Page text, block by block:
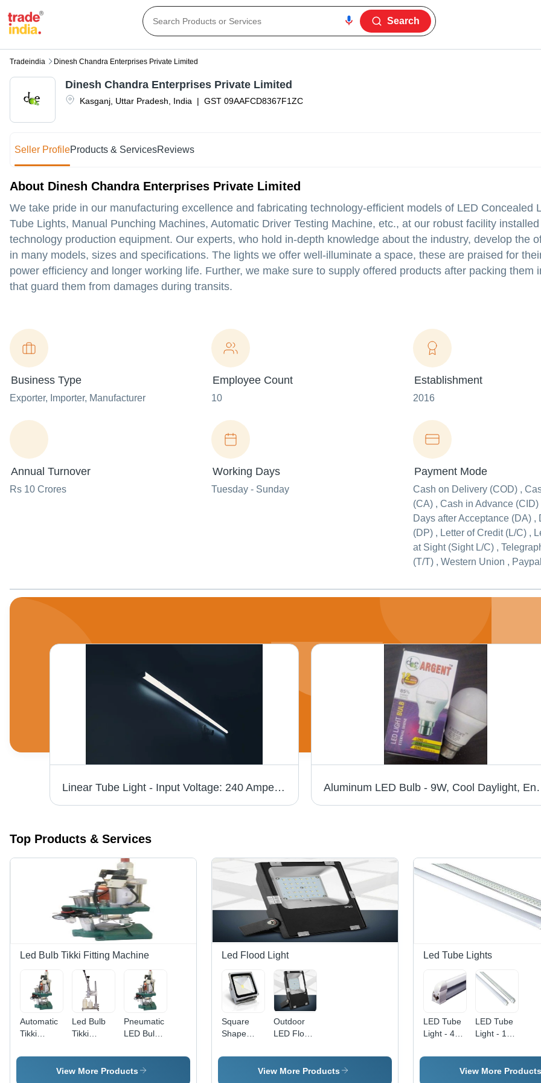
Search
Tradeindia Dinesh Chandra Enterprises Private Limited
Kasganj Uttar Pradesh India | GST 09AAFCD8367F1ZC
Dinesh Chandra Enterprises Private Limited
Seller ProfileProducts & ServicesReviews
About Dinesh Chandra Enterprises Private Limited
We take pride in our manufacturing excellence and fabricating technology-efficient models of LED Concealed
Tube Lights, Manual Punching Machines, Automatic Driver Testing Machine, etc., at our robust facility
technology production equipment. Our experts, who hold in-depth knowledge about the industry, develop the
in many models, sizes and specifications. The lights we offer well-illuminate a space, these are praised for
power efficiency and longer working life. Further, we make sure to supply offered products after packing them
that guard them from damages during transits.
Business Type
Exporter, Importer, Manufacturer
Employee Count
10
Establishment
2016
Annual Turnover
Rs 10 Crores
Working Days
Tuesday - Sunday
Payment Mode
Cash on Delivery (COD) ,
(CA) , Cash in Advance
Days after Acceptance (DA) ,
(DP) , Letter of Credit (L/C) ,
at Sight (Sight L/C) ,
(T/T) , Western Union ,
Linear Tube Light - Input Voltage: 240 Ampere (A) Aluminum LED
Top Products & Services
Led Bulb Tikki Fitting Machine
Automatic
Tikki
Machine -
Led Bulb
Tikki
Machine -
New MS
Pneumatic
LED Bulb
Press -
Mild Steel,
View More Products
Led Flood Light
Square
Shape
Led Flood
Outdoor
LED Flood
30W,
Natural
View More Products
Led Tube Lights
LED Tube
Light - 4
Watt
LED Tube
Light - 10
Foot
Length |
View More Products